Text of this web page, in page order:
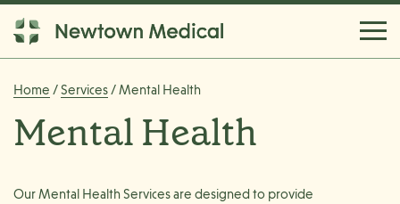
Home /Services / Mental Health
Mental Health
Our Mental Health Services are designed to provide